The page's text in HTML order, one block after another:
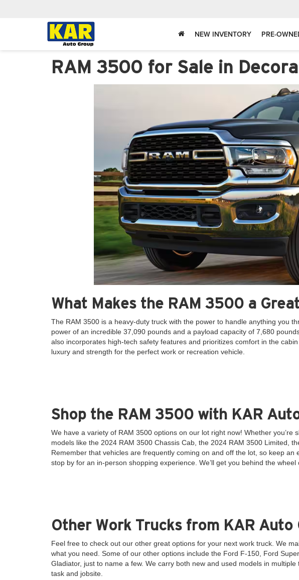
NEW INVENTORY PRE-
RAM 3500 for Sale in
What Makes the RAM 3500 a
The RAM 3500 is a heavy-duty truck with the power to handle anything you
power of an incredible 37,090 pounds and a payload capacity of 7,680
also incorporates high-tech safety features and prioritizes comfort in the
luxury and strength for the perfect work or recreation vehicle.
Shop the RAM 3500 with KAR
We have a variety of RAM 3500 options on our lot right now! Whether
models like the 2024 RAM 3500 Chassis Cab, the 2024 RAM 3500 Limited,
Remember that vehicles are frequently coming on and off the lot, so keep
stop by for an in-person shopping experience. We’ll get you behind the
Other Work Trucks from KAR Auto
Feel free to check out our other great options for your next work truck. We
what you need. Some of our other options include the Ford F-150, Ford
Gladiator, just to name a few. We carry both new and used models in
task and jobsite.